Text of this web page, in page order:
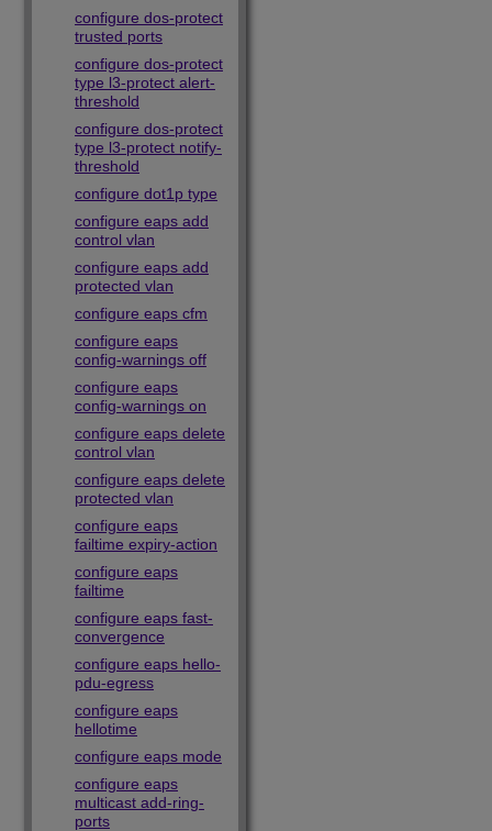
configure dos-protect
trusted ports
configure dos-protect
type l3-protect alert-
threshold
configure dos-protect
type l3-protect notify-
threshold
configure dot1p type
configure eaps add
control vlan
configure eaps add
protected vlan
configure eaps cfm
configure eaps
config-warnings off
configure eaps
config-warnings on
configure eaps delete
control vlan
configure eaps delete
protected vlan
configure eaps
failtime expiry-action
configure eaps
failtime
configure eaps fast-
convergence
configure eaps hello-
pdu-egress
configure eaps
hellotime
configure eaps mode
configure eaps
multicast add-ring-
ports